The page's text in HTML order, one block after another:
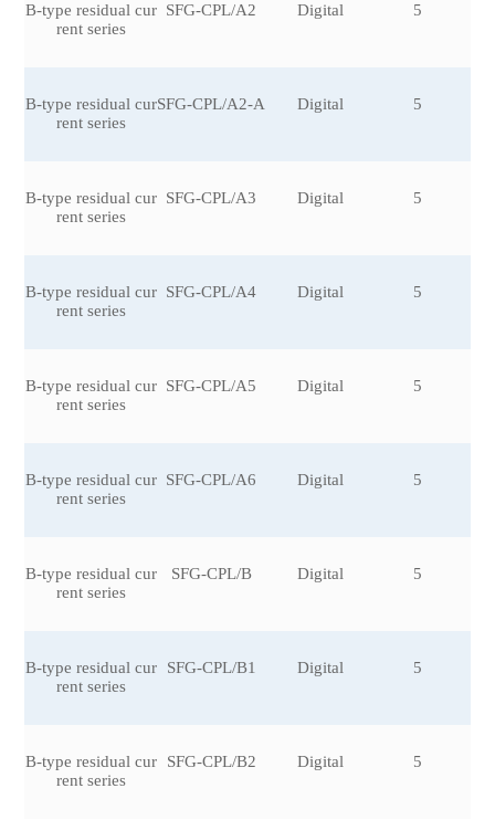
B-type residual cur
rent series
SFG-CPL/A2 Digital 5
B-type residual cur
rent series
SFG-CPL/A2-A Digital 5
B-type residual cur
rent series
SFG-CPL/A3 Digital 5
B-type residual cur
rent series
SFG-CPL/A4 Digital 5
B-type residual cur
rent series
SFG-CPL/A5 Digital 5
B-type residual cur
rent series
SFG-CPL/A6 Digital 5
B-type residual cur
rent series
SFG-CPL/B Digital 5
B-type residual cur
rent series
SFG-CPL/B1 Digital 5
B-type residual cur
rent series
SFG-CPL/B2 Digital 5